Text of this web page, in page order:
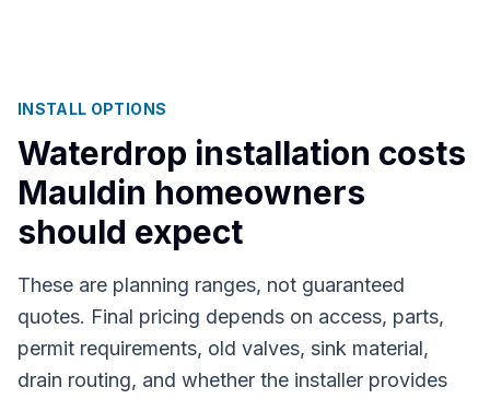
INSTALL OPTIONS
Waterdrop installation costs
Mauldin homeowners
should expect
These are planning ranges, not guaranteed
quotes. Final pricing depends on access, parts,
permit requirements, old valves, sink material,
drain routing, and whether the installer provides